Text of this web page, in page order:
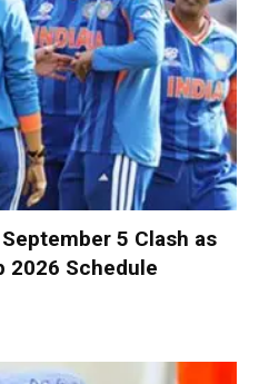
5 Clash as
2026 Schedule